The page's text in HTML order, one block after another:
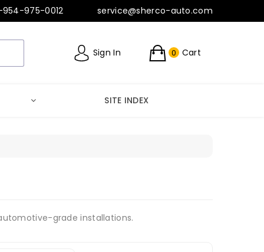
954-975-0012 service@sherco-auto.com
Sign In 0 Cart
SITE INDEX
grade installations.